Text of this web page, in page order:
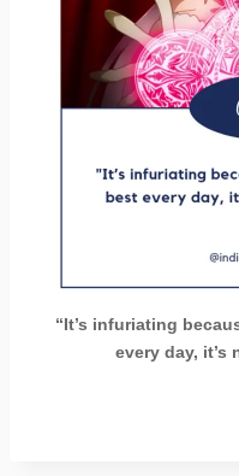
“It’s infuriating
every day, it’s